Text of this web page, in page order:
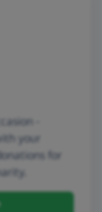
-
your
for